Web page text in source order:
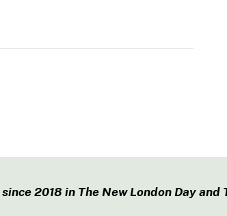
2018 in The New London Day and